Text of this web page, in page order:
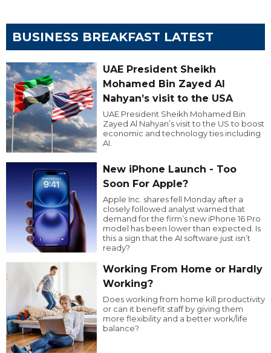
BUSINESS BREAKFAST LATEST
UAE President Sheikh
Mohamed Bin Zayed Al
Nahyan’s visit to the USA
UAE President Sheikh Mohamed Bin
Zayed Al Nahyan’s visit to the US to boost
economic and technology ties including
AI.
New iPhone Launch - Too
Soon For Apple?
Apple Inc. shares fell Monday after a
closely followed analyst warned that
demand for the firm’s new iPhone 16 Pro
model has been lower than expected. Is
this a sign that the AI software just isn’t
ready?
Working From Home or Hardly
Working?
Does working from home kill productivity
or can it benefit staff by giving them
more flexibility and a better work/life
balance?